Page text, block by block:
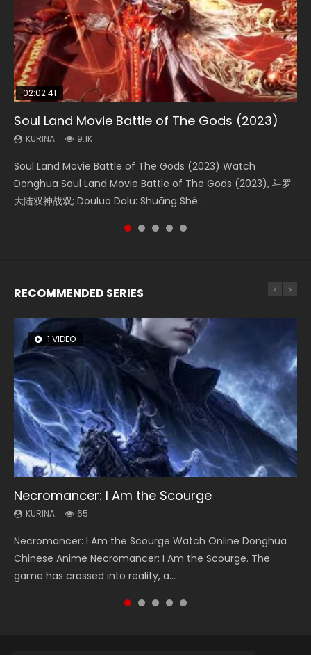
02:02:41
Soul Land Movie Battle of The Gods (2023)
KURINA 9.1K
Soul Land Movie Battle of The Gods (2023) Watch
Donghua Soul Land Movie Battle of The Gods (2023), 斗罗
大陆双神战双; Douluo Dalu: Shuāng Shé...
1:25:33
Beauty Of Tang Men
KURINA 4.2K
Beauty Of Tang Men Watch Online Donghua Chinese
Movie Beauty Of Tang Men, The Tangs’ Creed, Tang Men
Zhi Mei Ren Jiang Hu, 美人江...
01:44:19
Last Sunrise 2019 Eng Sub Indo
KURINA 1.5K
Last Sunrise 2019 Eng Sub A future reliant on solar energy
falls into chaos after the sun disappears, forcing a
reclusive astronomer...
2:09:08
L.O.R.D: Legend of Ravaging Dynasties 2
KURINA 9.5K
L.O.R.D: Legend of Ravaging Dynasties 2 (冷血狂宴) 2020
Watch Online Chinese Anime Movie L.O.R.D: Legend of
Ravaging Dynasties 2, Cold-B...
02:12:58
The Yin-Yang Master: Dream of Eternity
KURINA 1.4K
The Yin-Yang Master: Dream of Eternity (2020) Watch
the Donghua Chinese Movie The Yin-Yang Master: Dream
of Eternity (2020), 晴雅集, Yi...
RECOMMENDED SERIES
1 VIDEO
Necromancer: I Am the Scourge
KURINA 65
Necromancer: I Am the Scourge Watch Online Donghua
Chinese Anime Necromancer: I Am the Scourge. The
game has crossed into reality, a...
8 VIDEOS
Heaven Officials Blessing Season 2
KURINA 3.4K
Heaven Officials Blessing Season 2 天官赐福 第二季 Watch
Online Donghua Chinese Anime Series Heaven Officials
Blessing Season 2, Tian Guan...
26 VIDEOS
Soul Land Season 1
KURINA 44.7K
Soul Land Season 1 斗罗大陆 Watch Chinese Anime
Donghua Douluo Dalu Soul Land Season 1 斗罗大陆 Eng Sub
Indo. Tang San is one of Tang Sect m...
104 VIDEOS
Lord of The Universe Season 3
KURINA 17.1K
Lord of The Universe Season 3 (Wan Jie Shen Zhu S3) 万界
神主 Watch Online Download Streaming New Chinese
Anime Lord of The Universe Seas...
12 VIDEOS
Spirit Cage Incarnation S2 灵笼 2
KURINA 6.1K
Spirit Cage Incarnation S2 灵笼 2 (2023) Watch Online
Download Streaming Donghua Chinese Anime Ling Long2,
INCARNATION 2 Bai Yuekui 灵笼...